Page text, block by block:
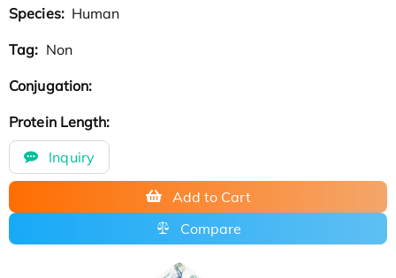
Species: Human
Tag: Non
Conjugation:
Protein Length:
Inquiry
Add to Cart
Compare